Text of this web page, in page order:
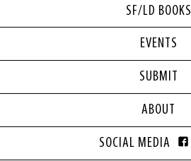
SF/LD BOOKS
EVENTS
SUBMIT
ABOUT
SOCIAL MEDIA